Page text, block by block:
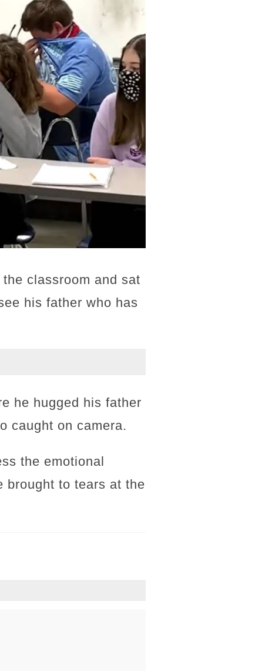
classroom and sat
his father who has
he hugged his father
caught on camera.
the emotional
brought to tears at the